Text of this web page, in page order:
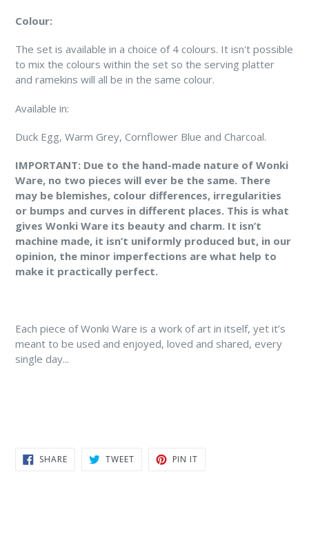
Colour:
The set is available in a choice of 4 colours. It isn't possible
to mix the colours within the set so the serving platter
and ramekins will all be in the same colour.
Available in:
Duck Egg, Warm Grey, Cornflower Blue and Charcoal.
IMPORTANT: Due to the hand-made nature of Wonki
Ware, no two pieces will ever be the same. There
may be blemishes, colour differences, irregularities
or bumps and curves in different places. This is what
gives Wonki Ware its beauty and charm. It isn’t
machine made, it isn’t uniformly produced but, in our
opinion, the minor imperfections are what help to
make it practically perfect.
Each piece of Wonki Ware is a work of art in itself, yet it’s
meant to be used and enjoyed, loved and shared, every
single day...
SHARESHARE
ON
TWEETTWEET PIN IT